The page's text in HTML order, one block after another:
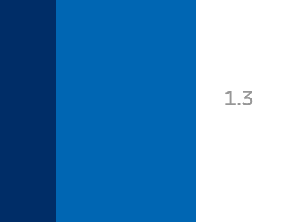
1.3